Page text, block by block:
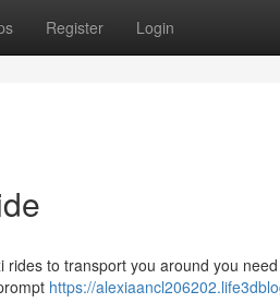
Register Login
to transport you around you
https://